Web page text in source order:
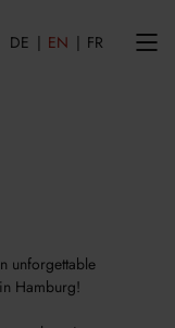
DE EN FR
unforgettable
Hamburg!